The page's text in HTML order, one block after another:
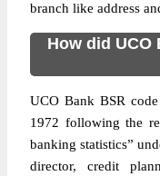
branch like address
How did UCO
UCO Bank BSR
1972 following the
banking statistics”
director, credit